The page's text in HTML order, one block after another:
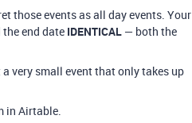
those events as all day events. Your
end date IDENTICAL — both the
very small event that only takes up
in Airtable.